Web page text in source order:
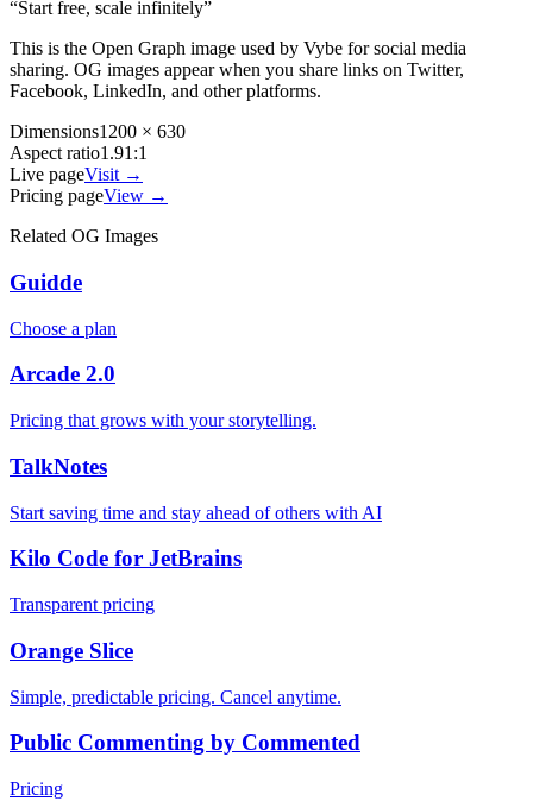
“Start free, scale infinitely”
This is the Open Graph image used by Vybe for social media
sharing. OG images appear when you share links on Twitter,
Facebook, LinkedIn, and other platforms.
Dimensions1200 × 630
Aspect ratio1.91:1
Live pageVisit →
Pricing pageView →
Related OG Images
Guidde
Choose a plan
Arcade 2.0
Pricing that grows with your storytelling.
TalkNotes
Start saving time and stay ahead of others with AI
Kilo Code for JetBrains
Transparent pricing
Orange Slice
Simple, predictable pricing. Cancel anytime.
Public Commenting by Commented
Pricing